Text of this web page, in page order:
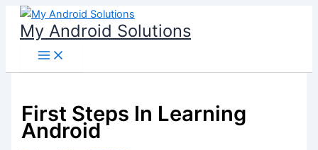
Skip
My Android Solutions
First Steps In Learning
Android